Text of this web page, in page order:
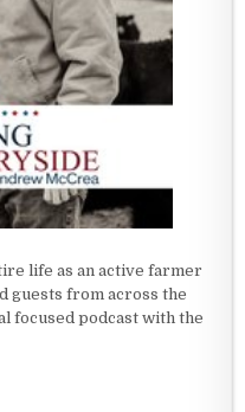
life as an active farmer
guests from across the
focused podcast with the